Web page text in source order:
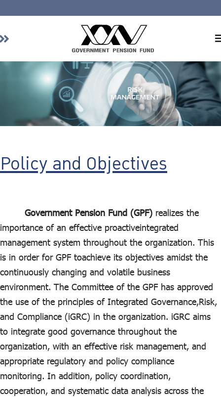
Home
Contact Us
|
Policy and Objectives
Government Pension Fund (GPF) realizes the
importance of an effective proactiveintegrated
management system throughout the organization. This
is in order for GPF toachieve its objectives amidst the
continuously changing and volatile business
environment. The Committee of the GPF has approved
the use of the principles of Integrated Governance,Risk,
and Compliance (iGRC) in the organization. iGRC aims
to integrate good governance throughout the
organization, with an effective risk management, and
appropriate regulatory and policy compliance
monitoring. In addition, policy coordination,
cooperation, and systematic data analysis across the